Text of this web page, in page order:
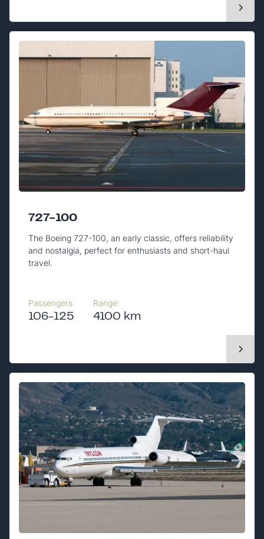
727-100
The Boeing 727-100, an early classic, offers reliability
and nostalgia, perfect for enthusiasts and short-haul
travel.
Passengers
106-125
Range:
4100 km